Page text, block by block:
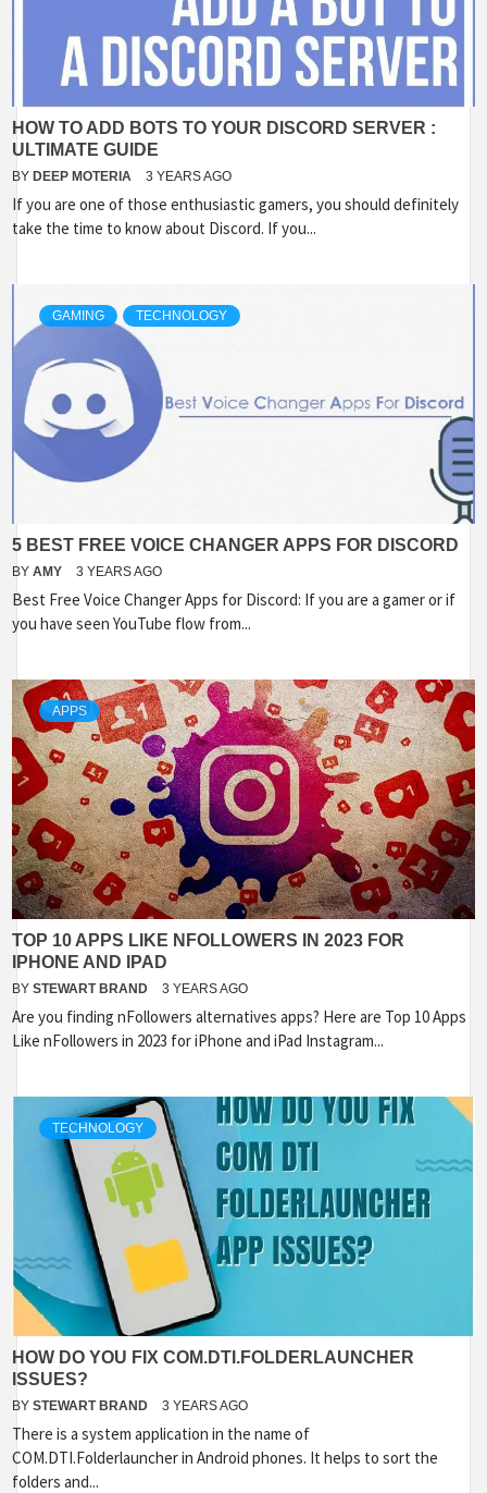
HOW TO ADD BOTS TO YOUR DISCORD SERVER :
ULTIMATE GUIDE
BY DEEP MOTERIA 3 YEARS AGO
If you are one of those enthusiastic gamers, you should definitely
take the time to know about Discord. If you...
GAMING TECHNOLOGY
5 BEST FREE VOICE CHANGER APPS FOR DISCORD
BY AMY 3 YEARS AGO
Best Free Voice Changer Apps for Discord: If you are a gamer or if
you have seen YouTube flow from...
APPS
TOP 10 APPS LIKE NFOLLOWERS IN 2023 FOR
IPHONE AND IPAD
BY STEWART BRAND 3 YEARS AGO
Are you finding nFollowers alternatives apps? Here are Top 10 Apps
Like nFollowers in 2023 for iPhone and iPad Instagram...
TECHNOLOGY
HOW DO YOU FIX COM.DTI.FOLDERLAUNCHER
ISSUES?
BY STEWART BRAND 3 YEARS AGO
There is a system application in the name of
COM.DTI.Folderlauncher in Android phones. It helps to sort the
folders and...